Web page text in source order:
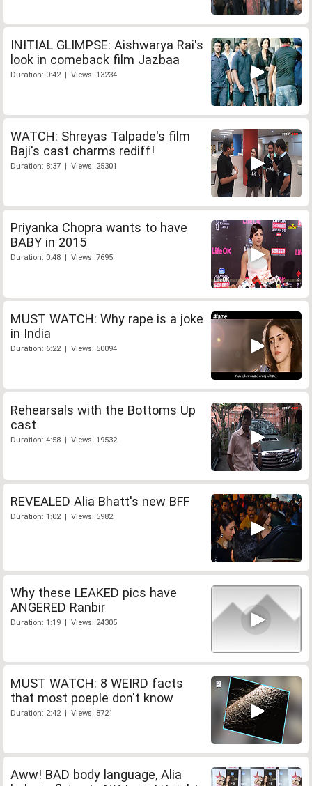
INITIAL GLIMPSE: Aishwarya Rai's
look in comeback film Jazbaa
Duration: 0:42 | Views: 13234
WATCH: Shreyas Talpade's film
Baji's cast charms rediff!
Duration: 8:37 | Views: 25301
Priyanka Chopra wants to have
BABY in 2015
Duration: 0:48 | Views: 7695
MUST WATCH: Why rape is a joke
in India
Duration: 6:22 | Views: 50094
Rehearsals with the Bottoms Up
cast
Duration: 4:58 | Views: 19532
REVEALED Alia Bhatt's new BFF
Duration: 1:02 | Views: 5982
Why these LEAKED pics have
ANGERED Ranbir
Duration: 1:19 | Views: 24305
MUST WATCH: 8 WEIRD facts
that most poeple don't know
Duration: 2:42 | Views: 8721
Aww! BAD body language, Alia